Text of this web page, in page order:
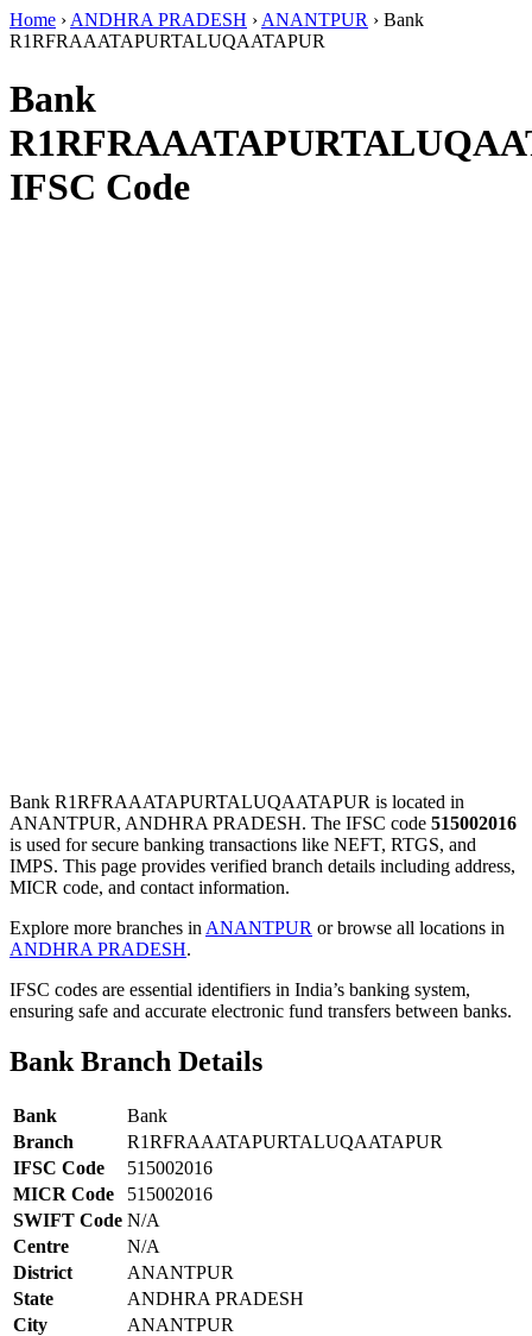
Home › ANDHRA PRADESH › ANANTPUR › Bank
R1RFRAAATAPURTALUQAATAPUR
Bank
IFSC Code
Bank R1RFRAAATAPURTALUQAATAPUR is located in
ANANTPUR, ANDHRA PRADESH. The IFSC code 515002016
is used for secure banking transactions like NEFT, RTGS, and
IMPS. This page provides verified branch details including address,
MICR code, and contact information.
Explore more branches in ANANTPUR or browse all locations in
ANDHRA PRADESH.
IFSC codes are essential identifiers in India’s banking system,
ensuring safe and accurate electronic fund transfers between banks.
Bank Branch Details
Bank
Bank
Branch
R1RFRAAATAPURTALUQAATAPUR
IFSC Code
515002016
MICR Code
515002016
SWIFT Code N/A
Centre
N/A
District
ANANTPUR
State
ANDHRA PRADESH
City
ANANTPUR